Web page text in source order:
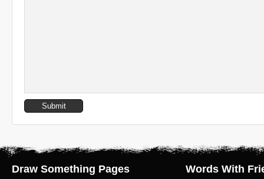
Draw Something Pages Words With